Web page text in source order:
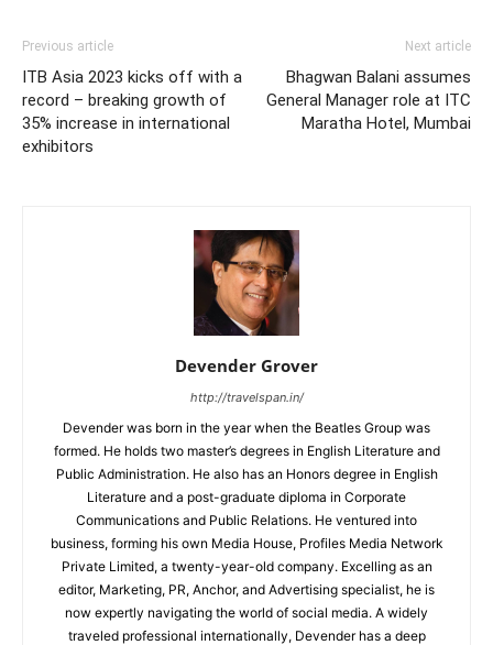
Previous article
ITB Asia 2023 kicks off with a
record – breaking growth of
35% increase in international
exhibitors
Next article
Bhagwan Balani assumes
General Manager role at ITC
Maratha Hotel, Mumbai
Devender Grover
http://travelspan.in/
Devender was born in the year when the Beatles Group was
formed. He holds two master’s degrees in English Literature and
Public Administration. He also has an Honors degree in English
Literature and a post-graduate diploma in Corporate
Communications and Public Relations. He ventured into
business, forming his own Media House, Profiles Media Network
Private Limited, a twenty-year-old company. Excelling as an
editor, Marketing, PR, Anchor, and Advertising specialist, he is
now expertly navigating the world of social media. A widely
traveled professional internationally, Devender has a deep